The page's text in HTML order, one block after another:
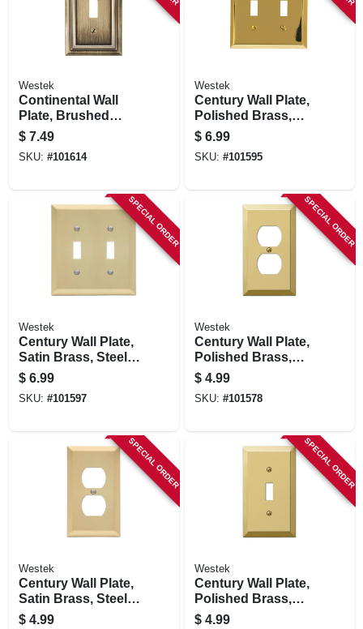
Westek
Continental Wall
Plate, Brushed
Brass, Metal, 1
Toggle
$ 7.49
SKU: #101614
Westek
Century Wall Plate,
Polished Brass,
Steel, 2 Toggle
$ 6.99
SKU: #101595
SPECIAL ORDER
Westek
Century Wall Plate,
Satin Brass, Steel, 2
Toggle
$ 6.99
SKU: #101597
SPECIAL ORDER
Westek
Century Wall Plate,
Polished Brass,
Steel, 1 Duplex
$ 4.99
SKU: #101578
SPECIAL ORDER
Westek
Century Wall Plate,
Satin Brass, Steel, 1
Duplex
$ 4.99
SPECIAL ORDER
Westek
Century Wall Plate,
Polished Brass,
Steel, 1 Toggle
$ 4.99